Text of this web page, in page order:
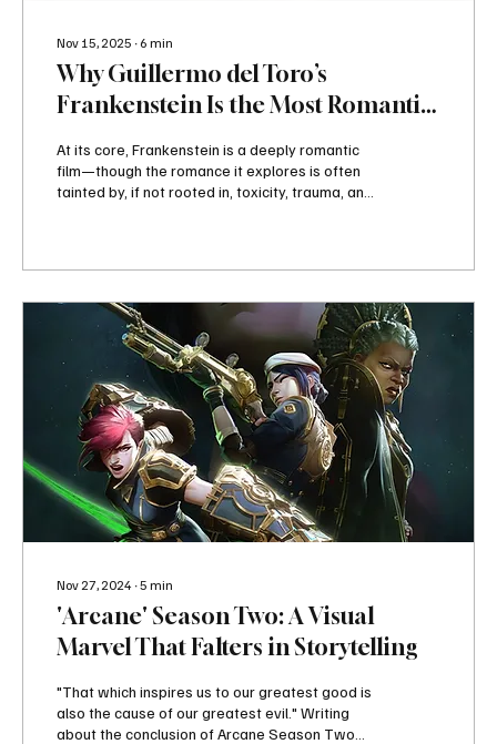
Nov 15, 2025 ∙6 min
Why Guillermo del Toro’s
Frankenstein Is the Most Romantic
At its core, Frankenstein is a deeply romantic
film—though the romance it explores is often
tainted by, if not rooted in, toxicity, trauma, and
generational damage: from Victor and Herr
generations of Frankensteins caught in a
repeating loop of emotional and physical
trauma to the Creature and Elizabeth, two
imprisoned...
Nov 27, 2024 ∙5 min
'Arcane' Season Two: A Visual
Marvel That Falters in Storytelling
"That which inspires us to our greatest good is
also the cause of our greatest evil." Writing
about the conclusion of Arcane Season Two...